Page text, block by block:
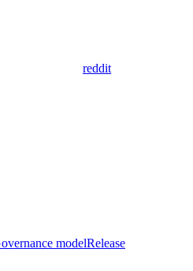
reddit
modelRelease